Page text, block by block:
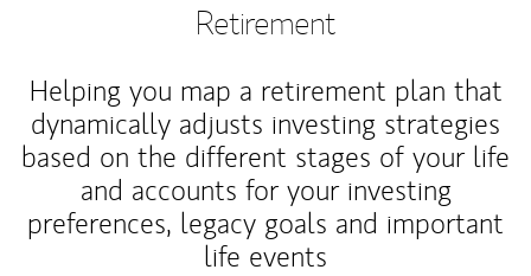
Retirement
Helping you map a retirement plan that
dynamically adjusts investing strategies
based on the different stages of your life
and accounts for your investing
preferences, legacy goals and important
life events